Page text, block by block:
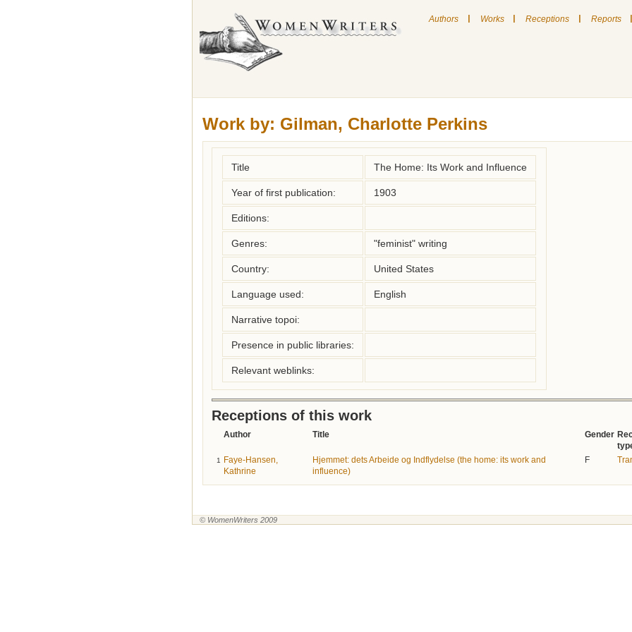
Authors | Works | Receptions | Reports |
Work by: Gilman, Charlotte Perkins
Title The Home: Its Work and Influence
Year of first publication: 1903
Editions:
Genres: "feminist" writing
Country: United States
Language used: English
Narrative topoi:
Presence in public libraries:
Relevant weblinks:
Receptions of this work
Author Title Gender
1
Faye-Hansen,
Kathrine
Hjemmet: dets Arbeide og Indflydelse (the home: its work and
influence)
F
© WomenWriters 2009